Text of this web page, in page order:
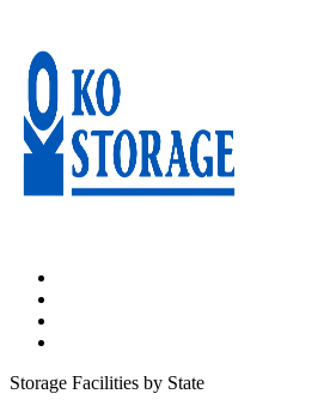
Storage Facilities by State